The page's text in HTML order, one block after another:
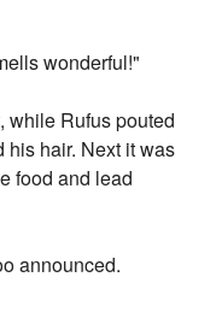
wonderful!"
while Rufus pouted
his hair. Next it was
food and lead
announced.